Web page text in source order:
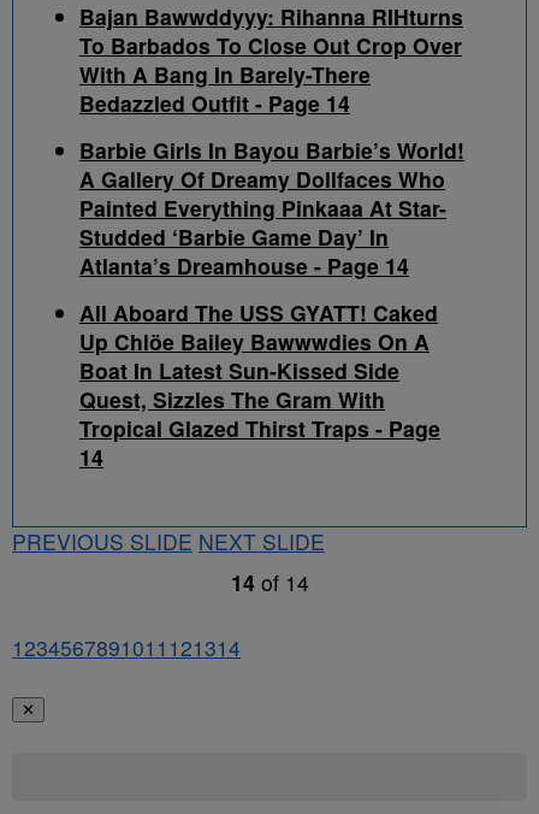
Bajan Bawwddyyy: Rihanna RIHturns
To Barbados To Close Out Crop Over
With A Bang In Barely-There
Bedazzled Outfit - Page 14
Barbie Girls In Bayou Barbie’s World!
A Gallery Of Dreamy Dollfaces Who
Painted Everything Pinkaaa At Star-
Studded ‘Barbie Game Day’ In
Atlanta’s Dreamhouse - Page 14
All Aboard The USS GYATT! Caked
Up Chlöe Bailey Bawwwdies On A
Boat In Latest Sun-Kissed Side
Quest, Sizzles The Gram With
Tropical Glazed Thirst Traps - Page
14
PREVIOUS SLIDE NEXT SLIDE
14 of 14
1234567891011 121314
✕